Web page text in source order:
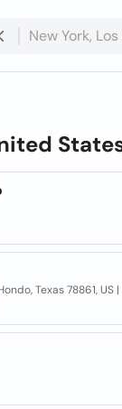
Texas 78861, US |